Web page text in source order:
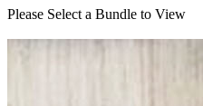
Please Select a Bundle to View